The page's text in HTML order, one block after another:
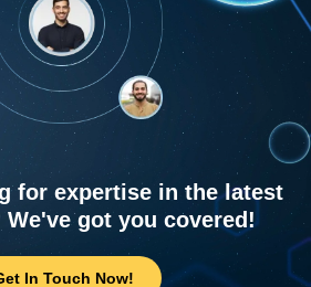
for expertise in the latest
got you covered!
In Touch Now!